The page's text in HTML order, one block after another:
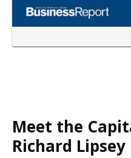
Meet the
Richard Lipsey